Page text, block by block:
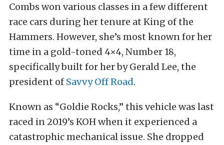
Combs won various classes in a few different
race cars during her tenure at King of the
Hammers. However, she’s most known for her
time in a gold-toned 4×4, Number 18,
specifically built for her by Gerald Lee, the
president of Savvy Off Road.
Known as “Goldie Rocks,” this vehicle was last
raced in 2019’s KOH when it experienced a
catastrophic mechanical issue. She dropped